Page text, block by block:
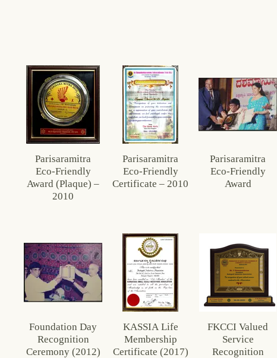
Parisaramitra
Eco‑Friendly
Award (Plaque) –
2010
Parisaramitra
Eco‑Friendly
Certificate – 2010
Parisaramitra
Eco‑Friendly
Award
Foundation Day
Recognition
Ceremony (2012)
KASSIA Life
Membership
Certificate (2017)
FKCCI Valued
Service
Recognition